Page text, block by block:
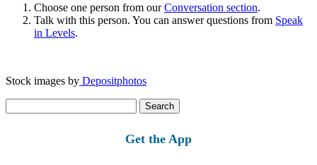
Choose one person from ourConversation section.
Talk with this person. You can answer questions from Speak
in Levels.
Stock images by Depositphotos
for:
Get the App